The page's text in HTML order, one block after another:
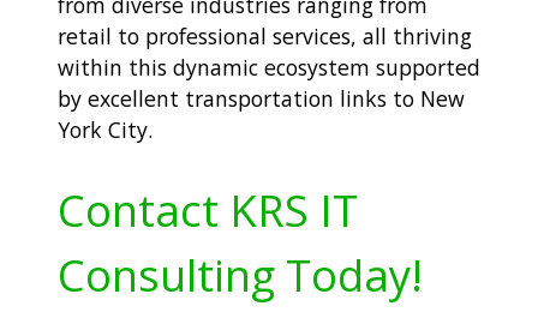
retail to professional services, all thriving
within this dynamic ecosystem supported
by excellent transportation links to New
York City.
Contact KRS IT
Consulting Today!